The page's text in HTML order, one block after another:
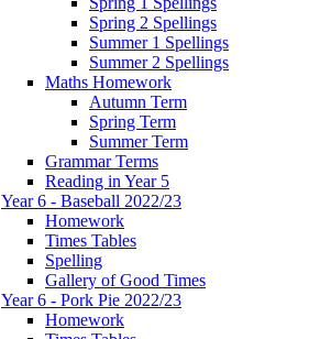
Spring 2 Spellings
Summer 1 Spellings
Summer 2 Spellings
Maths Homework
Autumn Term
Spring Term
Summer Term
Grammar Terms
Reading in Year 5
Year 6 - Baseball 2022/23
Homework
Times Tables
Spelling
Gallery of Good Times
Year 6 - Pork Pie 2022/23
Homework